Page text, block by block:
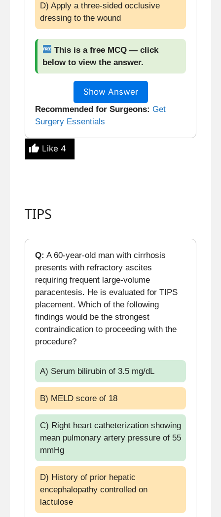
D) Apply a three-sided occlusive
dressing to the wound
This is a free MCQ — click
below to view the answer.
Show Answer
Recommended for Surgeons: Get
Surgery Essentials
Like 4
TIPS
Q: A 60-year-old man with cirrhosis
presents with refractory ascites
requiring frequent large-volume
paracentesis. He is evaluated for TIPS
placement. Which of the following
findings would be the strongest
contraindication to proceeding with the
procedure?
A) Serum bilirubin of 3.5 mg/dL
B) MELD score of 18
C) Right heart catheterization showing
mean pulmonary artery pressure of 55
mmHg
D) History of prior hepatic
encephalopathy controlled on
lactulose